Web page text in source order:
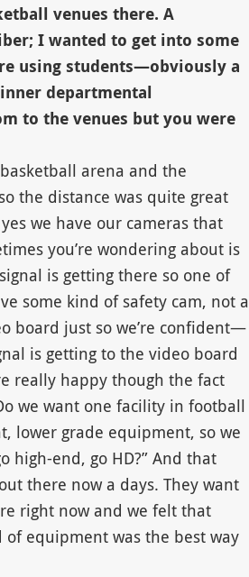
venues there. A
I wanted to get into some
using students—obviously a
departmental
to the venues but you were
arena and the
the distance was quite great
we have our cameras that
you’re wondering about is
is getting there so one of
some kind of safety cam, not a
board just so we’re confident—
is getting to the video board
really happy though the fact
we want one facility in football
lower grade equipment, so we
high-end, go HD?” And that
there now a days. They want
right now and we felt that
equipment was the best way